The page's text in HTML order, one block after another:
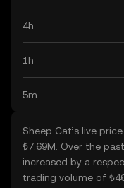
4h
1h
5m
Sheep Cat’s live
₺7.69M. Over the
increased by a
trading volume of